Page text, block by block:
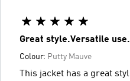
Great style.Versatile
Colour: Putty Mauve
This jacket has a great